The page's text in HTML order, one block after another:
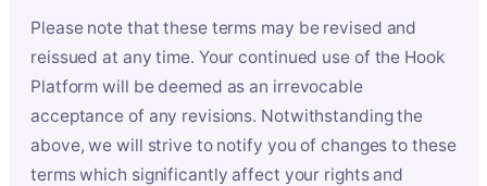
Please note that these terms may be revised and
reissued at any time. Your continued use of the Hook
Platform will be deemed as an irrevocable
acceptance of any revisions. Notwithstanding the
above, we will strive to notify you of changes to these
terms which significantly affect your rights and